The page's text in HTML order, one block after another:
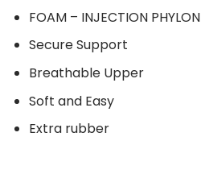
FOAM – INJECTION PHYLON
Secure Support
Breathable Upper
Soft and Easy
Extra rubber